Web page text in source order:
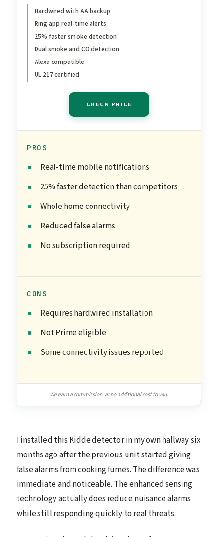
Notifications, Hardwired
Alarm, AA Backup Battery
Hardwired with AA backup
Ring app real-time alerts
25% faster smoke detection
Dual smoke and CO detection
Alexa compatible
UL 217 certified
CHECK PRICE
PROS
Real-time mobile notifications
25% faster detection than competitors
Whole home connectivity
Reduced false alarms
No subscription required
CONS
Requires hardwired installation
Not Prime eligible
Some connectivity issues reported
We earn a commission, at no additional cost to you.
I installed this Kidde detector in my own hallway six
months ago after the previous unit started giving
false alarms from cooking fumes. The difference was
immediate and noticeable. The enhanced sensing
technology actually does reduce nuisance alarms
while still responding quickly to real threats.